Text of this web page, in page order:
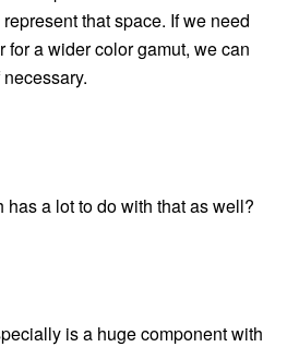
that space. If we need
for a wider color gamut, we can
a lot to do with that as well?
is a huge component with